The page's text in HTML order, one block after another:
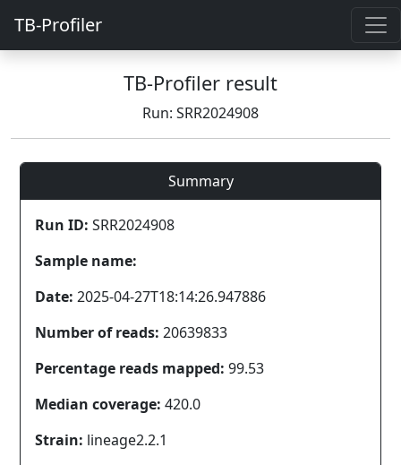
TB-Profiler
TB-Profiler result
Run: SRR2024908
Summary
Run ID: SRR2024908
Sample name:
Date: 2025-04-27T18:14:26.947886
Number of reads: 20639833
Percentage reads mapped: 99.53
Median coverage: 420.0
Strain: lineage2.2.1